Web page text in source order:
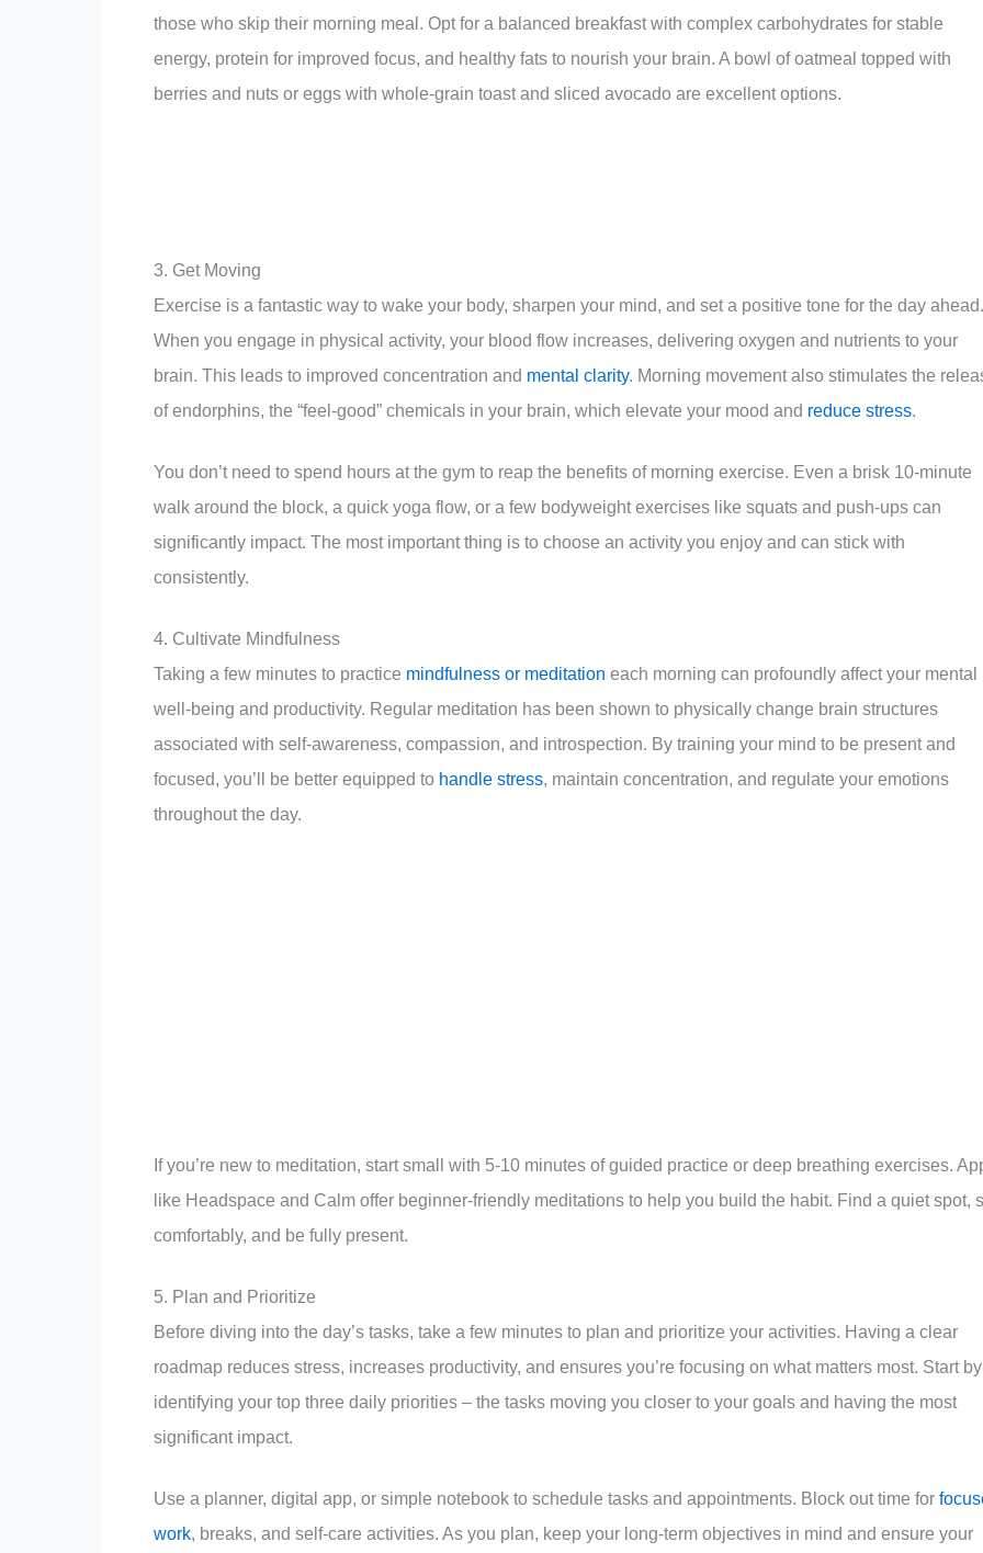
those who skip their morning meal. Opt for a balanced breakfast with complex carbohydrates for stable
energy, protein for improved focus, and healthy fats to nourish your brain. A bowl of oatmeal topped with
berries and nuts or eggs with whole-grain toast and sliced avocado are excellent options.
3. Get Moving
Exercise is a fantastic way to wake your body, sharpen your mind, and set a positive tone for the day ahead.
When you engage in physical activity, your blood flow increases, delivering oxygen and nutrients to your
brain. This leads to improved concentration and mental clarity. Morning movement also stimulates the
of endorphins, the “feel-good” chemicals in your brain, which elevate your mood and reduce stress.
You don’t need to spend hours at the gym to reap the benefits of morning exercise. Even a brisk 10-minute
walk around the block, a quick yoga flow, or a few bodyweight exercises like squats and push-ups can
significantly impact. The most important thing is to choose an activity you enjoy and can stick with
consistently.
4. Cultivate Mindfulness
Taking a few minutes to practice mindfulness or meditation each morning can profoundly affect your mental
well-being and productivity. Regular meditation has been shown to physically change brain structures
associated with self-awareness, compassion, and introspection. By training your mind to be present and
focused, you’ll be better equipped to handle stress, maintain concentration, and regulate your emotions
throughout the day.
If you’re new to meditation, start small with 5-10 minutes of guided practice or deep breathing exercises.
like Headspace and Calm offer beginner-friendly meditations to help you build the habit. Find a quiet spot,
comfortably, and be fully present.
5. Plan and Prioritize
Before diving into the day’s tasks, take a few minutes to plan and prioritize your activities. Having a clear
roadmap reduces stress, increases productivity, and ensures you’re focusing on what matters most. Start by
identifying your top three daily priorities – the tasks moving you closer to your goals and having the most
significant impact.
Use a planner, digital app, or simple notebook to schedule tasks and appointments. Block out time for
work, breaks, and self-care activities. As you plan, keep your long-term objectives in mind and ensure your